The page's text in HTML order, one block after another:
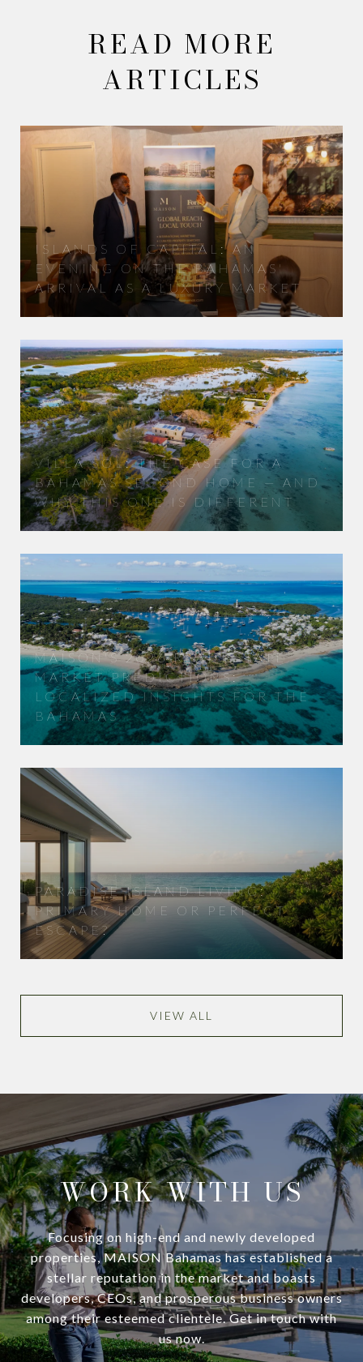
READ MORE
ARTICLES
ISLANDS OF CAPITAL: AN
EVENING ON THE BAHAMAS'
ARRIVAL AS A LUXURY MARKET
VILLA SOL: THE CASE FOR A
BAHAMAS SECOND HOME — AND
WHY THIS ONE IS DIFFERENT
MAISON'S 2026 REAL ESTATE
MARKET PREDICTIONS:
LOCALIZED INSIGHTS FOR THE
BAHAMAS
PARADISE ISLAND LIVING:
PRIMARY HOME OR PERFECT
ESCAPE?
VIEW ALL
WORK WITH US
Focusing on high-end and newly developed
properties, MAISON Bahamas has established a
stellar reputation in the market and boasts
developers, CEOs, and prosperous business owners
among their esteemed clientele. Get in touch with
us now.